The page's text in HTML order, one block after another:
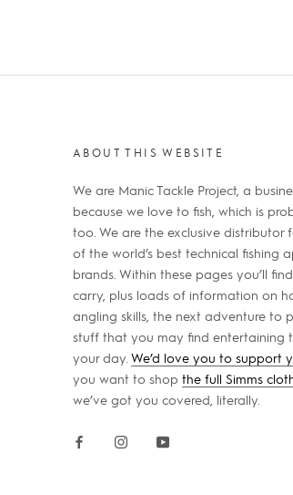
ABOUT THIS WEBSITE
We are Manic Tackle Project, a
because we love to fish, which is
too. We are the exclusive distributor
of the world’s best technical fishing
brands. Within these pages you’ll
carry, plus loads of information on
angling skills, the next adventure to
stuff that you may find entertaining
your day. We’d love you to support
you want to shop the full Simms
we’ve got you covered, literally.